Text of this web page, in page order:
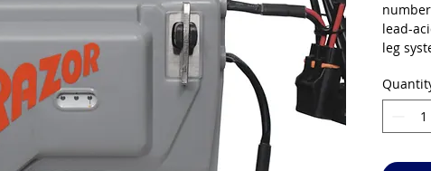
number
lead-
leg
and it
your